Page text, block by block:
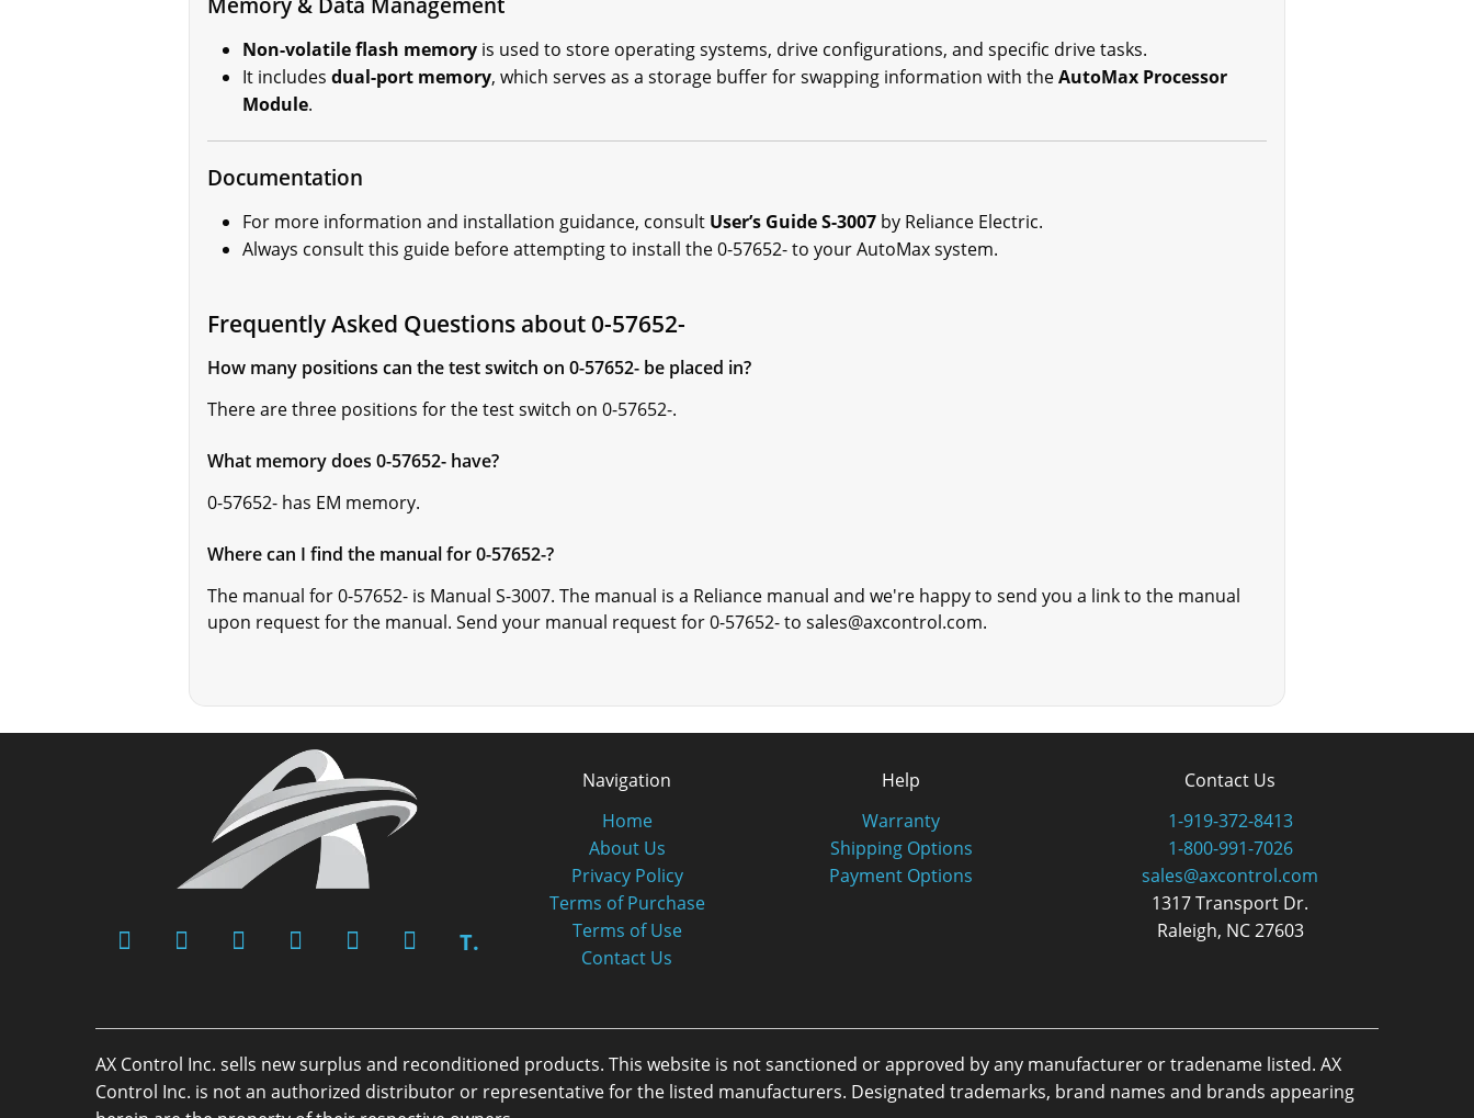
Memory & Data Management
Non-volatile flash memory is used to store operating systems, drive configurations, and specific drive tasks.
It includes dual-port memory, which serves as a storage buffer for swapping information with theAutoMax Processor
Module.
Documentation
For more information and installation guidance, consult User’s Guide S-3007 by Reliance Electric.
Always consult this guide before attempting to install the 0-57652- to your AutoMax system.
Frequently Asked Questions about 0-57652-
How many positions can the test switch on 0-57652- be placed in?
There are three positions for the test switch on 0-57652-.
What memory does 0-57652- have?
0-57652- has EM memory.
Where can I find the manual for 0-57652-?
The manual for 0-57652- is Manual S-3007. The manual is a Reliance manual and we're happy to send you a link to the manual
upon request for the manual. Send your manual request for 0-57652- to sales@axcontrol.com.
T.
Navigation
Home
About Us
Privacy Policy
Terms of Purchase
Terms of Use
Contact Us
Help
Warranty
Shipping Options
Payment Options
Contact Us
1-919-372-8413
1-800-991-7026
sales@axcontrol.com
1317 Transport Dr.
Raleigh, NC 27603
AX Control Inc. sells new surplus and reconditioned products. This website is not sanctioned or approved by any manufacturer or tradename listed. AX
Control Inc. is not an authorized distributor or representative for the listed manufacturers. Designated trademarks, brand names and brands appearing